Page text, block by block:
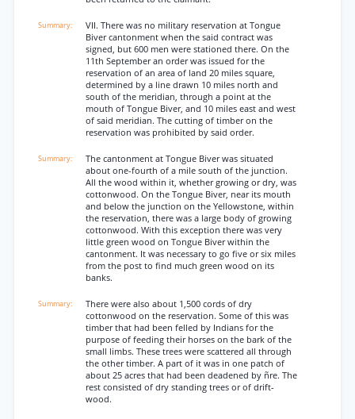
VII. There was no military reservation at Tongue
Biver cantonment when the said contract was
signed, but 600 men were stationed there. On the
11th September an order was issued for the
reservation of an area of land 20 miles square,
determined by a line drawn 10 miles north and
south of the meridian, through a point at the
mouth of Tongue Biver, and 10 miles east and west
of said meridian. The cutting of timber on the
reservation was prohibited by said order.
The cantonment at Tongue Biver was situated
about one-fourth of a mile south of the junction.
All the wood within it, whether growing or dry, was
cottonwood. On the Tongue Biver, near its mouth
and below the junction on the Yellowstone, within
the reservation, there was a large body of growing
cottonwood. With this exception there was very
little green wood on Tongue Biver within the
cantonment. It was necessary to go five or six miles
from the post to find much green wood on its
banks.
There were also about 1,500 cords of dry
cottonwood on the reservation. Some of this was
timber that had been felled by Indians for the
purpose of feeding their horses on the bark of the
small limbs. These trees were scattered all through
the other timber. A part of it was in one patch of
about 25 acres that had been deadened by ñre. The
rest consisted of dry standing trees or of drift-
wood.